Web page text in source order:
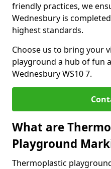
friendly practices, we
Wednesbury is
highest standards.
Choose us to bring your
playground a hub of fun
Wednesbury WS10 7.
What are
Playground
Thermoplastic